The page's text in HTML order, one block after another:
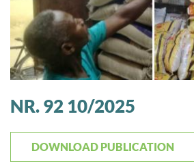
NR. 92 10/2025
DOWNLOAD PUBLICATION